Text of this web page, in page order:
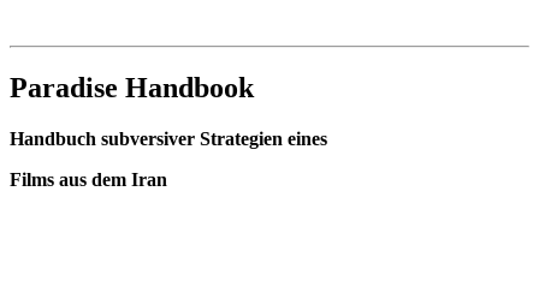
Paradise Handbook
Handbuch subversiver Strategien eines
Films aus dem Iran